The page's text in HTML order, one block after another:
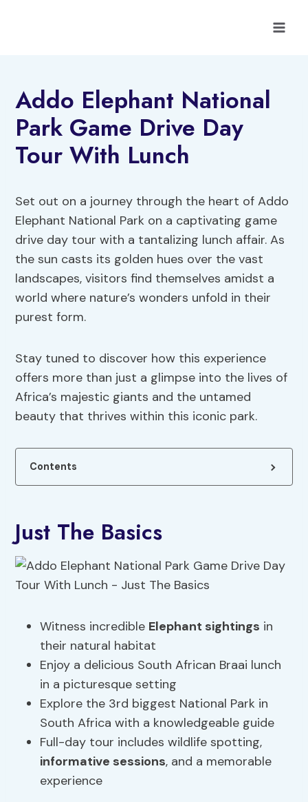
Addo Elephant National
Park Game Drive Day
Tour With Lunch
Set out on a journey through the heart of Addo
Elephant National Park on a captivating game
drive day tour with a tantalizing lunch affair. As
the sun casts its golden hues over the vast
landscapes, visitors find themselves amidst a
world where nature’s wonders unfold in their
purest form.
Stay tuned to discover how this experience
offers more than just a glimpse into the lives of
Africa’s majestic giants and the untamed
beauty that thrives within this iconic park.
Contents
Just The Basics
Witness incredible Elephant sightings in
their natural habitat
Enjoy a delicious South African Braai lunch
in a picturesque setting
Explore the 3rd biggest National Park in
South Africa with a knowledgeable guide
Full-day tour includes wildlife spotting,
informative sessions, and a memorable
experience